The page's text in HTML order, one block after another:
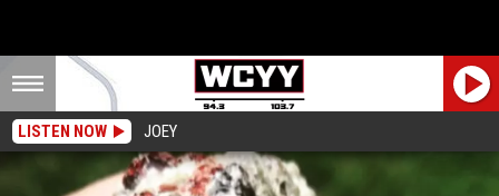
LISTEN NOW JOEY